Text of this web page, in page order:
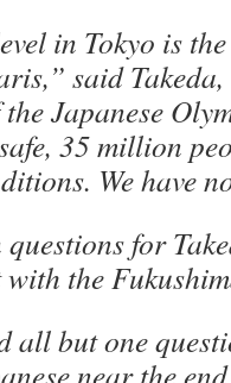
in Tokyo is
said
Japanese
35 million
We have
questions for
with the
all but one
near the